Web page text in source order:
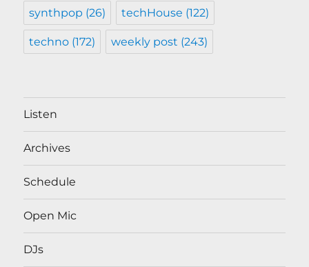
synthpop (26) techHouse (122)
techno (172) weekly post (243)
Listen
Archives
Schedule
Open Mic
DJs